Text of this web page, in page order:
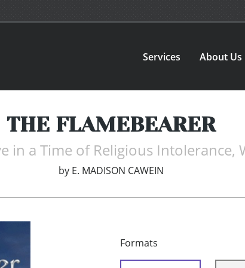
Services About Us
THE FLAMEBEARER
in a Time of Religious Intolerance,
by E. MADISON CAWEIN
Formats